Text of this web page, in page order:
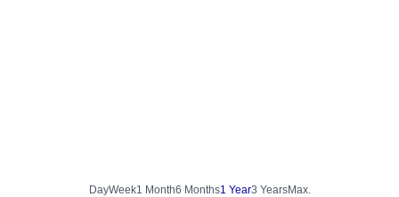
DayWeek1 Month6 Months1 Year3 YearsMax.